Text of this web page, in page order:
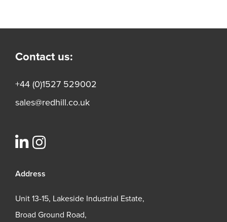
Contact us:
+44 (0)1527 529002
sales@redhill.co.uk
Address
Unit 13-15, Lakeside Industrial Estate,
Broad Ground Road,